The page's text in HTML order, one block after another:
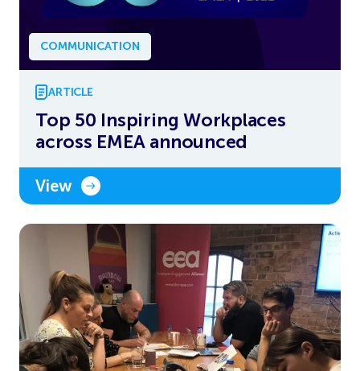
COMMUNICATION
ARTICLE
Top 50 Inspiring Workplaces
across EMEA announced
View